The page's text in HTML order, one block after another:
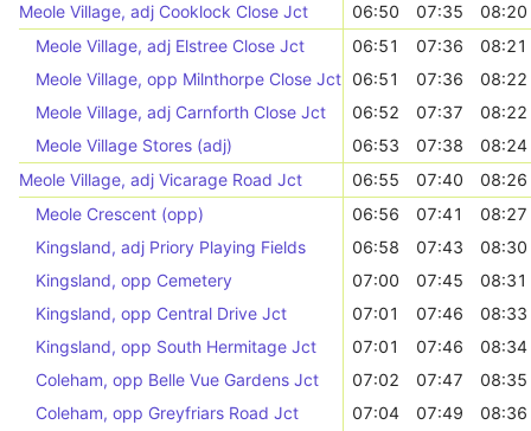
Meole Village, adj Cooklock Close Jct 06:50 07:35
08:20
Meole Village, adj Elstree Close Jct
06:51 07:36
08:21
Meole Village, opp Milnthorpe Close Jct 06:51 07:36
08:22
Meole Village, adj Carnforth Close Jct
06:52 07:37
08:22
Meole Village Stores (adj)
06:53 07:38
08:24
Meole Village, adj Vicarage Road Jct
06:55 07:40
08:26
Meole Crescent (opp)
06:56 07:41
08:27
Kingsland, adj Priory Playing Fields
06:58 07:43
08:30
Kingsland, opp Cemetery
07:00 07:45
08:31
Kingsland, opp Central Drive Jct
07:01 07:46
08:33
Kingsland, opp South Hermitage Jct
07:01 07:46
08:34
Coleham, opp Belle Vue Gardens Jct
07:02 07:47
08:35
Coleham, opp Greyfriars Road Jct
07:04 07:49
08:36